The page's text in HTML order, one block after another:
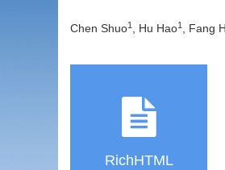
Chen Shuo1 , Hu Hao1 , Fang
RichHTML